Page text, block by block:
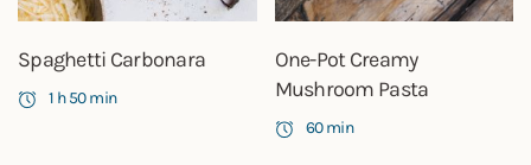
Spaghetti Carbonara
1 h 50 min
One-Pot Creamy
Mushroom Pasta
60 min